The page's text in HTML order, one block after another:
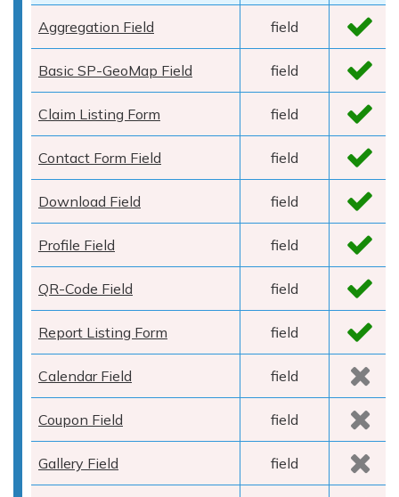
Aggregation Field field
Basic SP-GeoMap Field field
Claim Listing Form field
Contact Form Field field
Download Field field
Profile Field field
QR-Code Field field
Report Listing Form field
Calendar Field field
Coupon Field field
Gallery Field field